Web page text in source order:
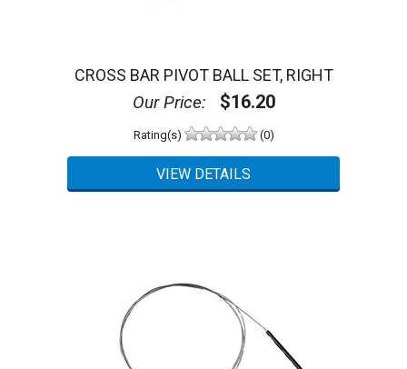
CROSS BAR PIVOT BALL SET, RIGHT
Our Price: $16.20
Rating(s) (0)